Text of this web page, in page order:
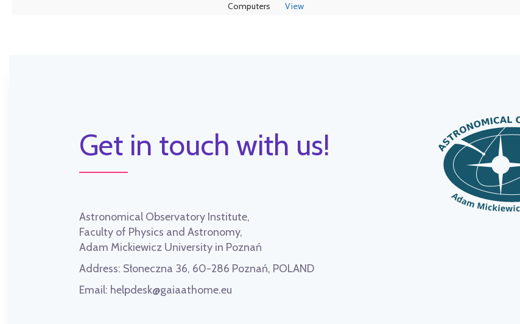
Computers
View
Get in touch with us!
Astronomical Observatory Institute,
Faculty of Physics and Astronomy,
Adam Mickiewicz University in Poznań
Address: Słoneczna 36, 60-286 Poznań, POLAND
Email: helpdesk@gaiaathome.eu